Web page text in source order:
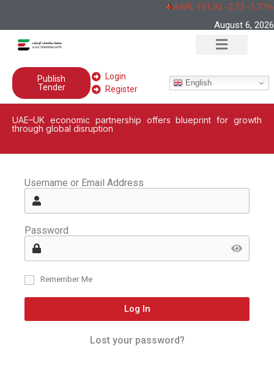
AAPL 151,92 -2,73 -1,77%
August 6, 2026
Publish
Tender
Login
Register
English
UAE–UK economic partnership offers blueprint for growth
through global disruption
Username or Email Address
Password
Remember Me
Log In
Lost your password?